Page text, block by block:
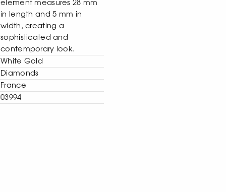
element measures 28 mm
in length and 5 mm in
width, creating a
sophisticated and
contemporary look.
White Gold
Diamonds
France
03994